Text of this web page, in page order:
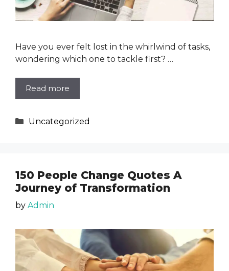
Have you ever felt lost in the whirlwind of tasks,
wondering which one to tackle first? …
Read more
Categories
Uncategorized
150 People Change Quotes A
Journey of Transformation
by Admin